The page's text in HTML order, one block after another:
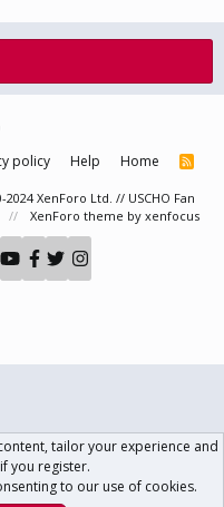
policy Help Home
R
2024 XenForo Ltd. // USCHO Fan
XenForo theme by xenfocus
tailor your experience and
you register.
to our use of cookies.